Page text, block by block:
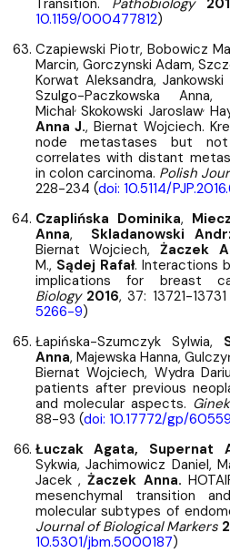
Transition. Pathobiology
10.1159/000477812)
Czapiewski Piotr, Bobowicz
Marcin, Gorczynski Adam,
Korwat Aleksandra,
Szulgo-Paczkowska
Michal,Skokowski Jaroslaw,
Anna J., Biernat Wojciech.
node metastases but
correlates with distant
in colon carcinoma. Polish
228-234 (doi: 10.5114/
Czaplińska Dominika,
Anna, Skladanowski
Biernat Wojciech, Żaczek
M., Sądej Rafał. Interactions
implications for breast
Biology 2016, 37: 13721-
5266-9)
Łapińska-Szumczyk Sylwia,
Anna, Majewska Hanna,
Biernat Wojciech, Wydra
patients after previous
and molecular aspects.
88-93 (doi: 10.17772/gp/60559
Łuczak Agata, Supernat
Sykwia, Jachimowicz Daniel,
Jacek ,Żaczek Anna.
mesenchymal transition
molecular subtypes of
Journal of Biological Markers
10.5301/jbm.5000187)